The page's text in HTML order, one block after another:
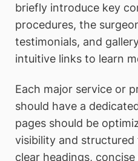
briefly introduce key
procedures, the
testimonials, and
intuitive links to learn
Each major service or
should have a
pages should be
visibility and
clear headings, concise